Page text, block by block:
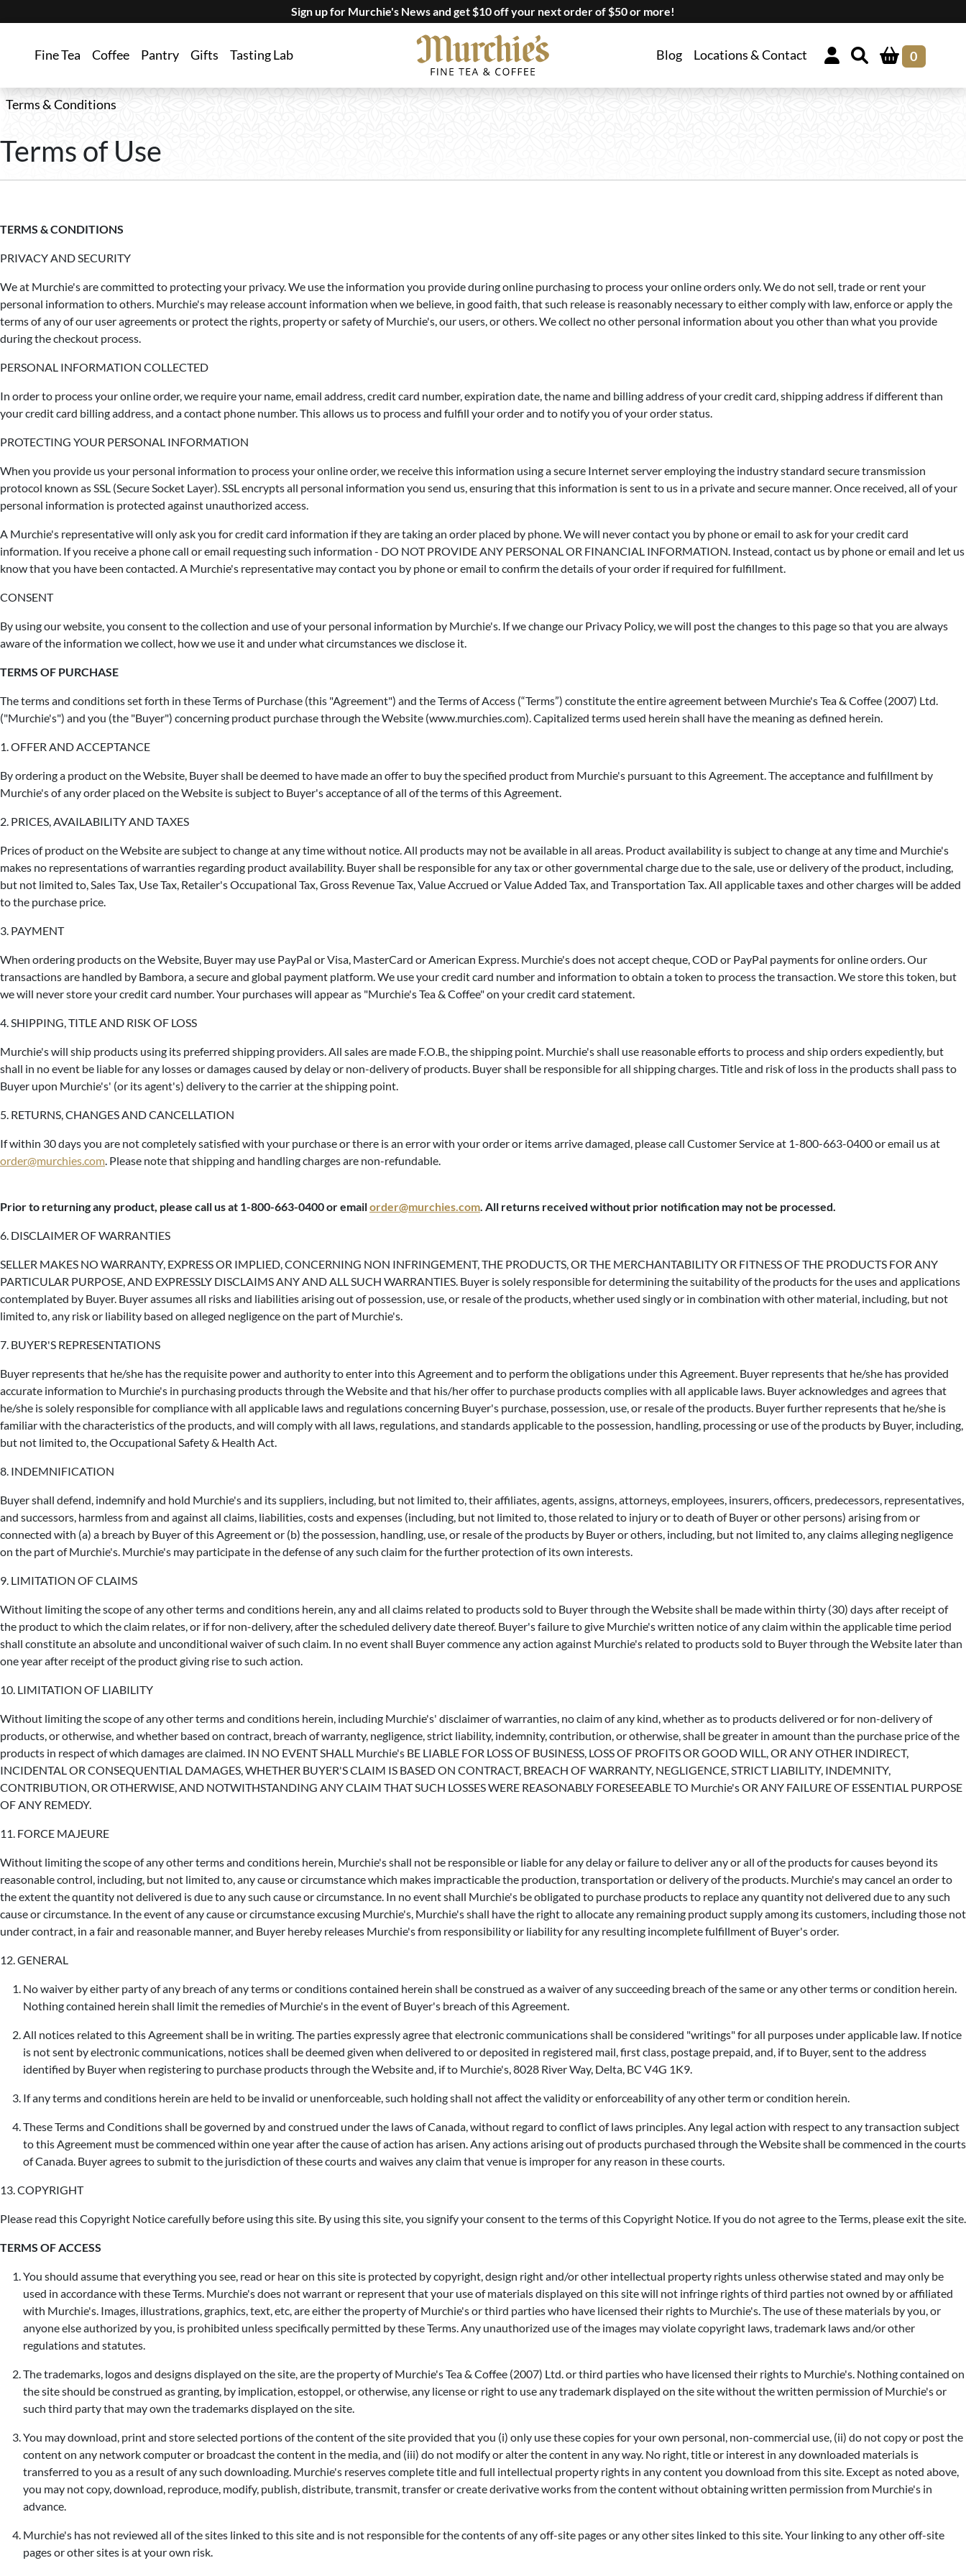
Sign up for Murchie's News and get $10 off your next order of $50 or more!
Fine Tea Coffee Pantry Gifts Tasting Lab Blog Locations & Contact 0
Terms & Conditions
Terms of Use
TERMS & CONDITIONS
PRIVACY AND SECURITY
We at Murchie's are committed to protecting your privacy. We use the information you provide during online purchasing to process your online orders only. We do not sell, trade or rent your
personal information to others. Murchie's may release account information when we believe, in good faith, that such release is reasonably necessary to either comply with law, enforce or apply the
terms of any of our user agreements or protect the rights, property or safety of Murchie's, our users, or others. We collect no other personal information about you other than what you provide
during the checkout process.
PERSONAL INFORMATION COLLECTED
In order to process your online order, we require your name, email address, credit card number, expiration date, the name and billing address of your credit card, shipping address if different than
your credit card billing address, and a contact phone number. This allows us to process and fulfill your order and to notify you of your order status.
PROTECTING YOUR PERSONAL INFORMATION
When you provide us your personal information to process your online order, we receive this information using a secure Internet server employing the industry standard secure transmission
protocol known as SSL (Secure Socket Layer). SSL encrypts all personal information you send us, ensuring that this information is sent to us in a private and secure manner. Once received, all of your
personal information is protected against unauthorized access.
A Murchie's representative will only ask you for credit card information if they are taking an order placed by phone. We will never contact you by phone or email to ask for your credit card
information. If you receive a phone call or email requesting such information - DO NOT PROVIDE ANY PERSONAL OR FINANCIAL INFORMATION. Instead, contact us by phone or email and let us
know that you have been contacted. A Murchie's representative may contact you by phone or email to confirm the details of your order if required for fulfillment.
CONSENT
By using our website, you consent to the collection and use of your personal information by Murchie's. If we change our Privacy Policy, we will post the changes to this page so that you are always
aware of the information we collect, how we use it and under what circumstances we disclose it.
TERMS OF PURCHASE
The terms and conditions set forth in these Terms of Purchase (this "Agreement") and the Terms of Access (“Terms”) constitute the entire agreement between Murchie's Tea & Coffee (2007) Ltd.
("Murchie's") and you (the "Buyer") concerning product purchase through the Website (www.murchies.com). Capitalized terms used herein shall have the meaning as defined herein.
1. OFFER AND ACCEPTANCE
By ordering a product on the Website, Buyer shall be deemed to have made an offer to buy the specified product from Murchie's pursuant to this Agreement. The acceptance and fulfillment by
Murchie's of any order placed on the Website is subject to Buyer's acceptance of all of the terms of this Agreement.
2. PRICES, AVAILABILITY AND TAXES
Prices of product on the Website are subject to change at any time without notice. All products may not be available in all areas. Product availability is subject to change at any time and Murchie's
makes no representations of warranties regarding product availability. Buyer shall be responsible for any tax or other governmental charge due to the sale, use or delivery of the product, including,
but not limited to, Sales Tax, Use Tax, Retailer's Occupational Tax, Gross Revenue Tax, Value Accrued or Value Added Tax, and Transportation Tax. All applicable taxes and other charges will be added
to the purchase price.
3. PAYMENT
When ordering products on the Website, Buyer may use PayPal or Visa, MasterCard or American Express. Murchie's does not accept cheque, COD or PayPal payments for online orders. Our
transactions are handled by Bambora, a secure and global payment platform. We use your credit card number and information to obtain a token to process the transaction. We store this token, but
we will never store your credit card number. Your purchases will appear as "Murchie's Tea & Coffee" on your credit card statement.
4. SHIPPING, TITLE AND RISK OF LOSS
Murchie's will ship products using its preferred shipping providers. All sales are made F.O.B., the shipping point. Murchie's shall use reasonable efforts to process and ship orders expediently, but
shall in no event be liable for any losses or damages caused by delay or non-delivery of products. Buyer shall be responsible for all shipping charges. Title and risk of loss in the products shall pass to
Buyer upon Murchie's' (or its agent's) delivery to the carrier at the shipping point.
5. RETURNS, CHANGES AND CANCELLATION
If within 30 days you are not completely satisfied with your purchase or there is an error with your order or items arrive damaged, please call Customer Service at 1-800-663-0400 or email us at
order@murchies.com. Please note that shipping and handling charges are non-refundable.
Prior to returning any product, please call us at 1-800-663-0400 or emailorder@murchies.com. All returns received without prior notification may not be processed.
6. DISCLAIMER OF WARRANTIES
SELLER MAKES NO WARRANTY, EXPRESS OR IMPLIED, CONCERNING NON INFRINGEMENT, THE PRODUCTS, OR THE MERCHANTABILITY OR FITNESS OF THE PRODUCTS FOR ANY
PARTICULAR PURPOSE, AND EXPRESSLY DISCLAIMS ANY AND ALL SUCH WARRANTIES. Buyer is solely responsible for determining the suitability of the products for the uses and applications
contemplated by Buyer. Buyer assumes all risks and liabilities arising out of possession, use, or resale of the products, whether used singly or in combination with other material, including, but not
limited to, any risk or liability based on alleged negligence on the part of Murchie's.
7. BUYER'S REPRESENTATIONS
Buyer represents that he/she has the requisite power and authority to enter into this Agreement and to perform the obligations under this Agreement. Buyer represents that he/she has provided
accurate information to Murchie's in purchasing products through the Website and that his/her offer to purchase products complies with all applicable laws. Buyer acknowledges and agrees that
he/she is solely responsible for compliance with all applicable laws and regulations concerning Buyer's purchase, possession, use, or resale of the products. Buyer further represents that he/she is
familiar with the characteristics of the products, and will comply with all laws, regulations, and standards applicable to the possession, handling, processing or use of the products by Buyer, including,
but not limited to, the Occupational Safety & Health Act.
8. INDEMNIFICATION
Buyer shall defend, indemnify and hold Murchie's and its suppliers, including, but not limited to, their affiliates, agents, assigns, attorneys, employees, insurers, officers, predecessors, representatives,
and successors, harmless from and against all claims, liabilities, costs and expenses (including, but not limited to, those related to injury or to death of Buyer or other persons) arising from or
connected with (a) a breach by Buyer of this Agreement or (b) the possession, handling, use, or resale of the products by Buyer or others, including, but not limited to, any claims alleging negligence
on the part of Murchie's. Murchie's may participate in the defense of any such claim for the further protection of its own interests.
9. LIMITATION OF CLAIMS
Without limiting the scope of any other terms and conditions herein, any and all claims related to products sold to Buyer through the Website shall be made within thirty (30) days after receipt of
the product to which the claim relates, or if for non-delivery, after the scheduled delivery date thereof. Buyer's failure to give Murchie's written notice of any claim within the applicable time period
shall constitute an absolute and unconditional waiver of such claim. In no event shall Buyer commence any action against Murchie's related to products sold to Buyer through the Website later than
one year after receipt of the product giving rise to such action.
10. LIMITATION OF LIABILITY
Without limiting the scope of any other terms and conditions herein, including Murchie's' disclaimer of warranties, no claim of any kind, whether as to products delivered or for non-delivery of
products, or otherwise, and whether based on contract, breach of warranty, negligence, strict liability, indemnity, contribution, or otherwise, shall be greater in amount than the purchase price of the
products in respect of which damages are claimed. IN NO EVENT SHALL Murchie's BE LIABLE FOR LOSS OF BUSINESS, LOSS OF PROFITS OR GOOD WILL, OR ANY OTHER INDIRECT,
INCIDENTAL OR CONSEQUENTIAL DAMAGES, WHETHER BUYER'S CLAIM IS BASED ON CONTRACT, BREACH OF WARRANTY, NEGLIGENCE, STRICT LIABILITY, INDEMNITY,
CONTRIBUTION, OR OTHERWISE, AND NOTWITHSTANDING ANY CLAIM THAT SUCH LOSSES WERE REASONABLY FORESEEABLE TO Murchie's OR ANY FAILURE OF ESSENTIAL PURPOSE
OF ANY REMEDY.
11. FORCE MAJEURE
Without limiting the scope of any other terms and conditions herein, Murchie's shall not be responsible or liable for any delay or failure to deliver any or all of the products for causes beyond its
reasonable control, including, but not limited to, any cause or circumstance which makes impracticable the production, transportation or delivery of the products. Murchie's may cancel an order to
the extent the quantity not delivered is due to any such cause or circumstance. In no event shall Murchie's be obligated to purchase products to replace any quantity not delivered due to any such
cause or circumstance. In the event of any cause or circumstance excusing Murchie's, Murchie's shall have the right to allocate any remaining product supply among its customers, including those not
under contract, in a fair and reasonable manner, and Buyer hereby releases Murchie's from responsibility or liability for any resulting incomplete fulfillment of Buyer's order.
12. GENERAL
No waiver by either party of any breach of any terms or conditions contained herein shall be construed as a waiver of any succeeding breach of the same or any other terms or condition herein.
Nothing contained herein shall limit the remedies of Murchie's in the event of Buyer's breach of this Agreement.
All notices related to this Agreement shall be in writing. The parties expressly agree that electronic communications shall be considered "writings" for all purposes under applicable law. If notice
is not sent by electronic communications, notices shall be deemed given when delivered to or deposited in registered mail, first class, postage prepaid, and, if to Buyer, sent to the address
identified by Buyer when registering to purchase products through the Website and, if to Murchie's, 8028 River Way, Delta, BC V4G 1K9.
If any terms and conditions herein are held to be invalid or unenforceable, such holding shall not affect the validity or enforceability of any other term or condition herein.
These Terms and Conditions shall be governed by and construed under the laws of Canada, without regard to conflict of laws principles. Any legal action with respect to any transaction subject
to this Agreement must be commenced within one year after the cause of action has arisen. Any actions arising out of products purchased through the Website shall be commenced in the courts
of Canada. Buyer agrees to submit to the jurisdiction of these courts and waives any claim that venue is improper for any reason in these courts.
13. COPYRIGHT
Please read this Copyright Notice carefully before using this site. By using this site, you signify your consent to the terms of this Copyright Notice. If you do not agree to the Terms, please exit the site.
TERMS OF ACCESS
You should assume that everything you see, read or hear on this site is protected by copyright, design right and/or other intellectual property rights unless otherwise stated and may only be
used in accordance with these Terms. Murchie's does not warrant or represent that your use of materials displayed on this site will not infringe rights of third parties not owned by or affiliated
with Murchie's. Images, illustrations, graphics, text, etc, are either the property of Murchie's or third parties who have licensed their rights to Murchie's. The use of these materials by you, or
anyone else authorized by you, is prohibited unless specifically permitted by these Terms. Any unauthorized use of the images may violate copyright laws, trademark laws and/or other
regulations and statutes.
The trademarks, logos and designs displayed on the site, are the property of Murchie's Tea & Coffee (2007) Ltd. or third parties who have licensed their rights to Murchie's. Nothing contained on
the site should be construed as granting, by implication, estoppel, or otherwise, any license or right to use any trademark displayed on the site without the written permission of Murchie's or
such third party that may own the trademarks displayed on the site.
You may download, print and store selected portions of the content of the site provided that you (i) only use these copies for your own personal, non-commercial use, (ii) do not copy or post the
content on any network computer or broadcast the content in the media, and (iii) do not modify or alter the content in any way. No right, title or interest in any downloaded materials is
transferred to you as a result of any such downloading. Murchie's reserves complete title and full intellectual property rights in any content you download from this site. Except as noted above,
you may not copy, download, reproduce, modify, publish, distribute, transmit, transfer or create derivative works from the content without obtaining written permission from Murchie's in
advance.
Murchie's has not reviewed all of the sites linked to this site and is not responsible for the contents of any off-site pages or any other sites linked to this site. Your linking to any other off-site
pages or other sites is at your own risk.